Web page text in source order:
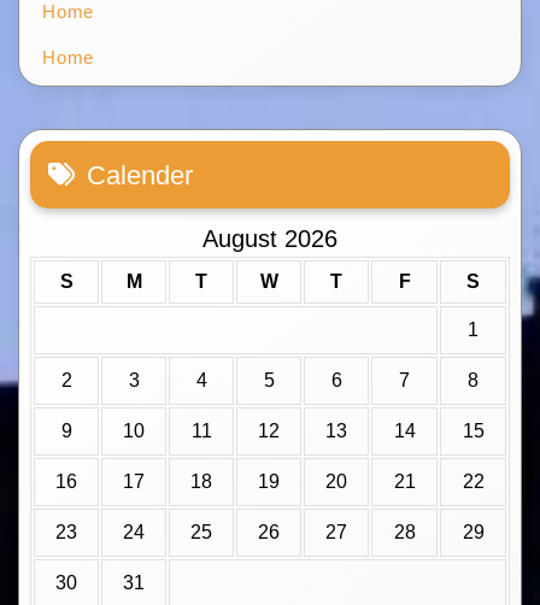
Home
Home
Calender
August 2026
S M T W T F S
1
2 3 4 5 6 7 8
9 10 11 12 13 14 15
16 17 18 19 20 21 22
23 24 25 26 27 28 29
30 31